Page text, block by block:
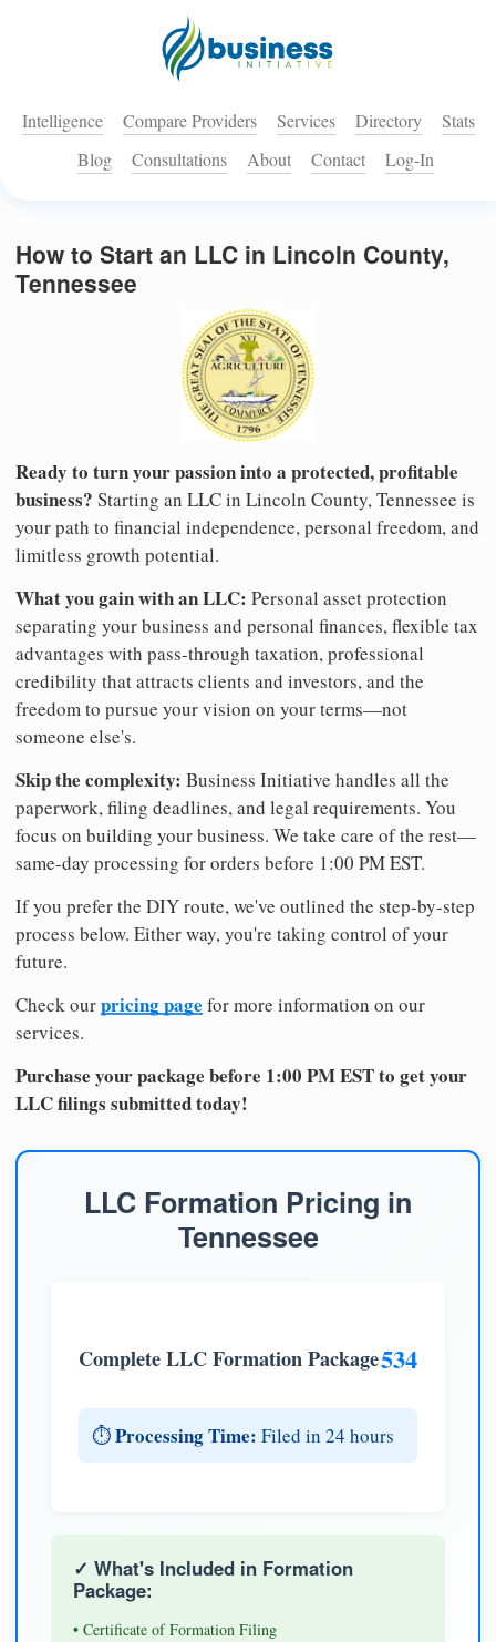
Intelligence Compare Providers Services Directory
Stats
Blog
Consultations About Contact Log-In
How to Start an LLC in Lincoln County,
Tennessee
Ready to turn your passion into a protected, profitable
business? Starting an LLC in Lincoln County, Tennessee is
your path to financial independence, personal freedom, and
limitless growth potential.
What you gain with an LLC: Personal asset protection
separating your business and personal finances, flexible tax
advantages with pass-through taxation, professional
credibility that attracts clients and investors, and the
freedom to pursue your vision on your terms—not
someone else's.
Skip the complexity: Business Initiative handles all the
paperwork, filing deadlines, and legal requirements. You
focus on building your business. We take care of the rest—
same-day processing for orders before 1:00 PM EST.
If you prefer the DIY route, we've outlined the step-by-step
process below. Either way, you're taking control of your
future.
Check ourpricing page for more information on our
services.
Purchase your package before 1:00 PM EST to get your
LLC filings submitted today!
LLC Formation Pricing in
Tennessee
Complete LLC Formation Package534
⏱️Processing Time: Filed in 24 hours
✓ What's Included in Formation
Package:
• Certificate of Formation Filing